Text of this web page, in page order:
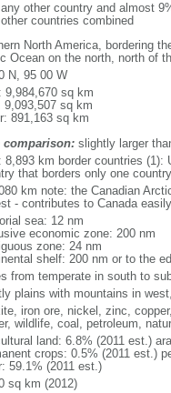
other country and almost
countries combined
North America, bordering
Ocean on the north, north of
N, 95 00 W
9,984,670 sq km
9,093,507 sq km
891,163 sq km
comparison:slightly larger
8,893 km border countries (1):
that borders only one country
km note: the Canadian
- contributes to Canada
sea: 12 nm
economic zone: 200 nm
zone: 24 nm
shelf: 200 nm or to the
from temperate in south to
plains with mountains in
iron ore, nickel, zinc,
wildlife, coal, petroleum,
land: 6.8% (2011 est.)
crops: 0.5% (2011 est.)
59.1% (2011 est.)
sq km (2012)